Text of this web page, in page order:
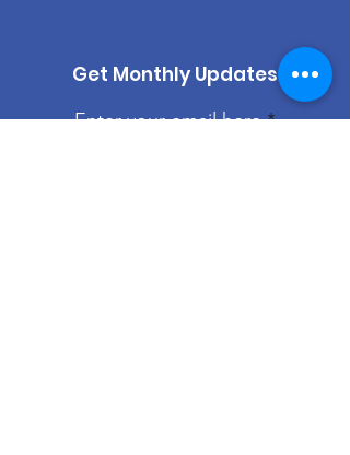
Get Monthly Updates
Enter your email here